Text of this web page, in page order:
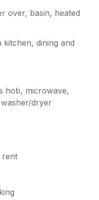
over, basin, heated
kitchen, dining and
hob, microwave,
dryer
rent